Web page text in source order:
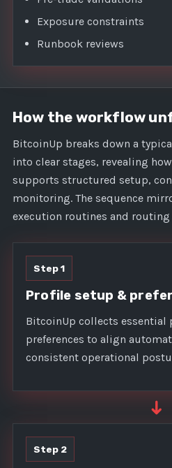
Exposure constraints
Runbook reviews
How the workflow
BitcoinUp breaks down a
into clear stages, revealing
supports structured setup,
monitoring. The sequence
execution routines and routing
Step 1
Profile setup &
BitcoinUp collects essential
preferences to align
consistent operational
➜
Step 2